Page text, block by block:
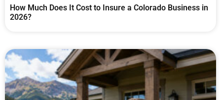
How Much Does It Cost to Insure a Colorado Business in
2026?